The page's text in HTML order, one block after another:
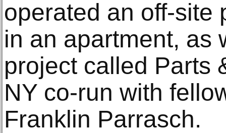
operated an off-site
in an apartment, as
project called Parts
NY co-run with
Franklin Parrasch.